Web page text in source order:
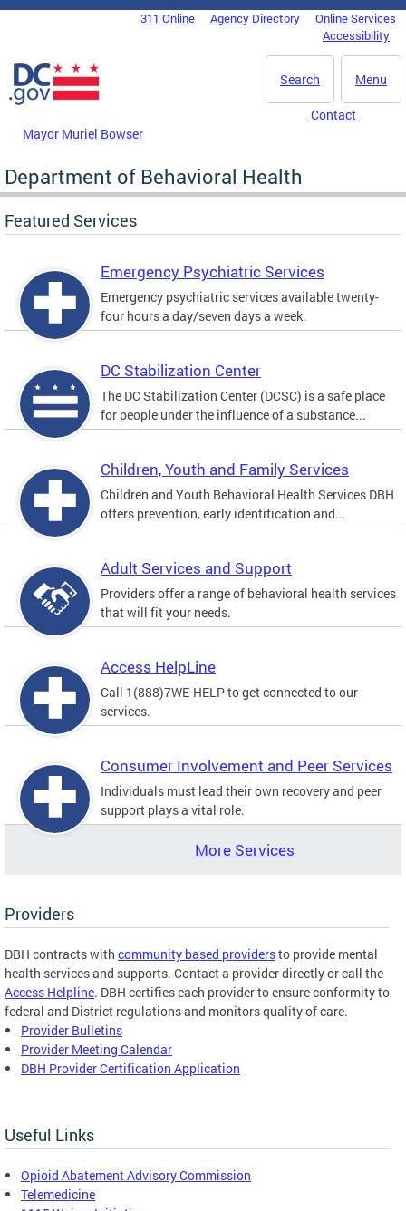
Skip to main content
DC Agency Top Menu311 Online Agency Directory
Online Services
Accessibility
Menu
Search
Mayor Muriel Bowser
Contact
Department of Behavioral Health
Featured Services
Emergency Psychiatric Services
Emergency psychiatric services available twenty-
four hours a day/seven days a week.
DC Stabilization Center
The DC Stabilization Center (DCSC) is a safe place
for people under the influence of a substance...
Children, Youth and Family Services
Children and Youth Behavioral Health Services DBH
offers prevention, early identification and...
Adult Services and Support
Providers offer a range of behavioral health services
that will fit your needs.
Access HelpLine
Call 1(888)7WE-HELP to get connected to our
services.
Consumer Involvement and Peer Services
Individuals must lead their own recovery and peer
support plays a vital role.
More Services
Providers
DBH contracts with community based providersto provide mental
health services and supports. Contact a provider directly or call the
Access Helpline. DBH certifies each provider to ensure conformity to
federal and District regulations and monitors quality of care.
Provider Bulletins
Provider Meeting Calendar
DBH Provider Certification Application
Useful Links
Opioid Abatement Advisory Commission
Telemedicine